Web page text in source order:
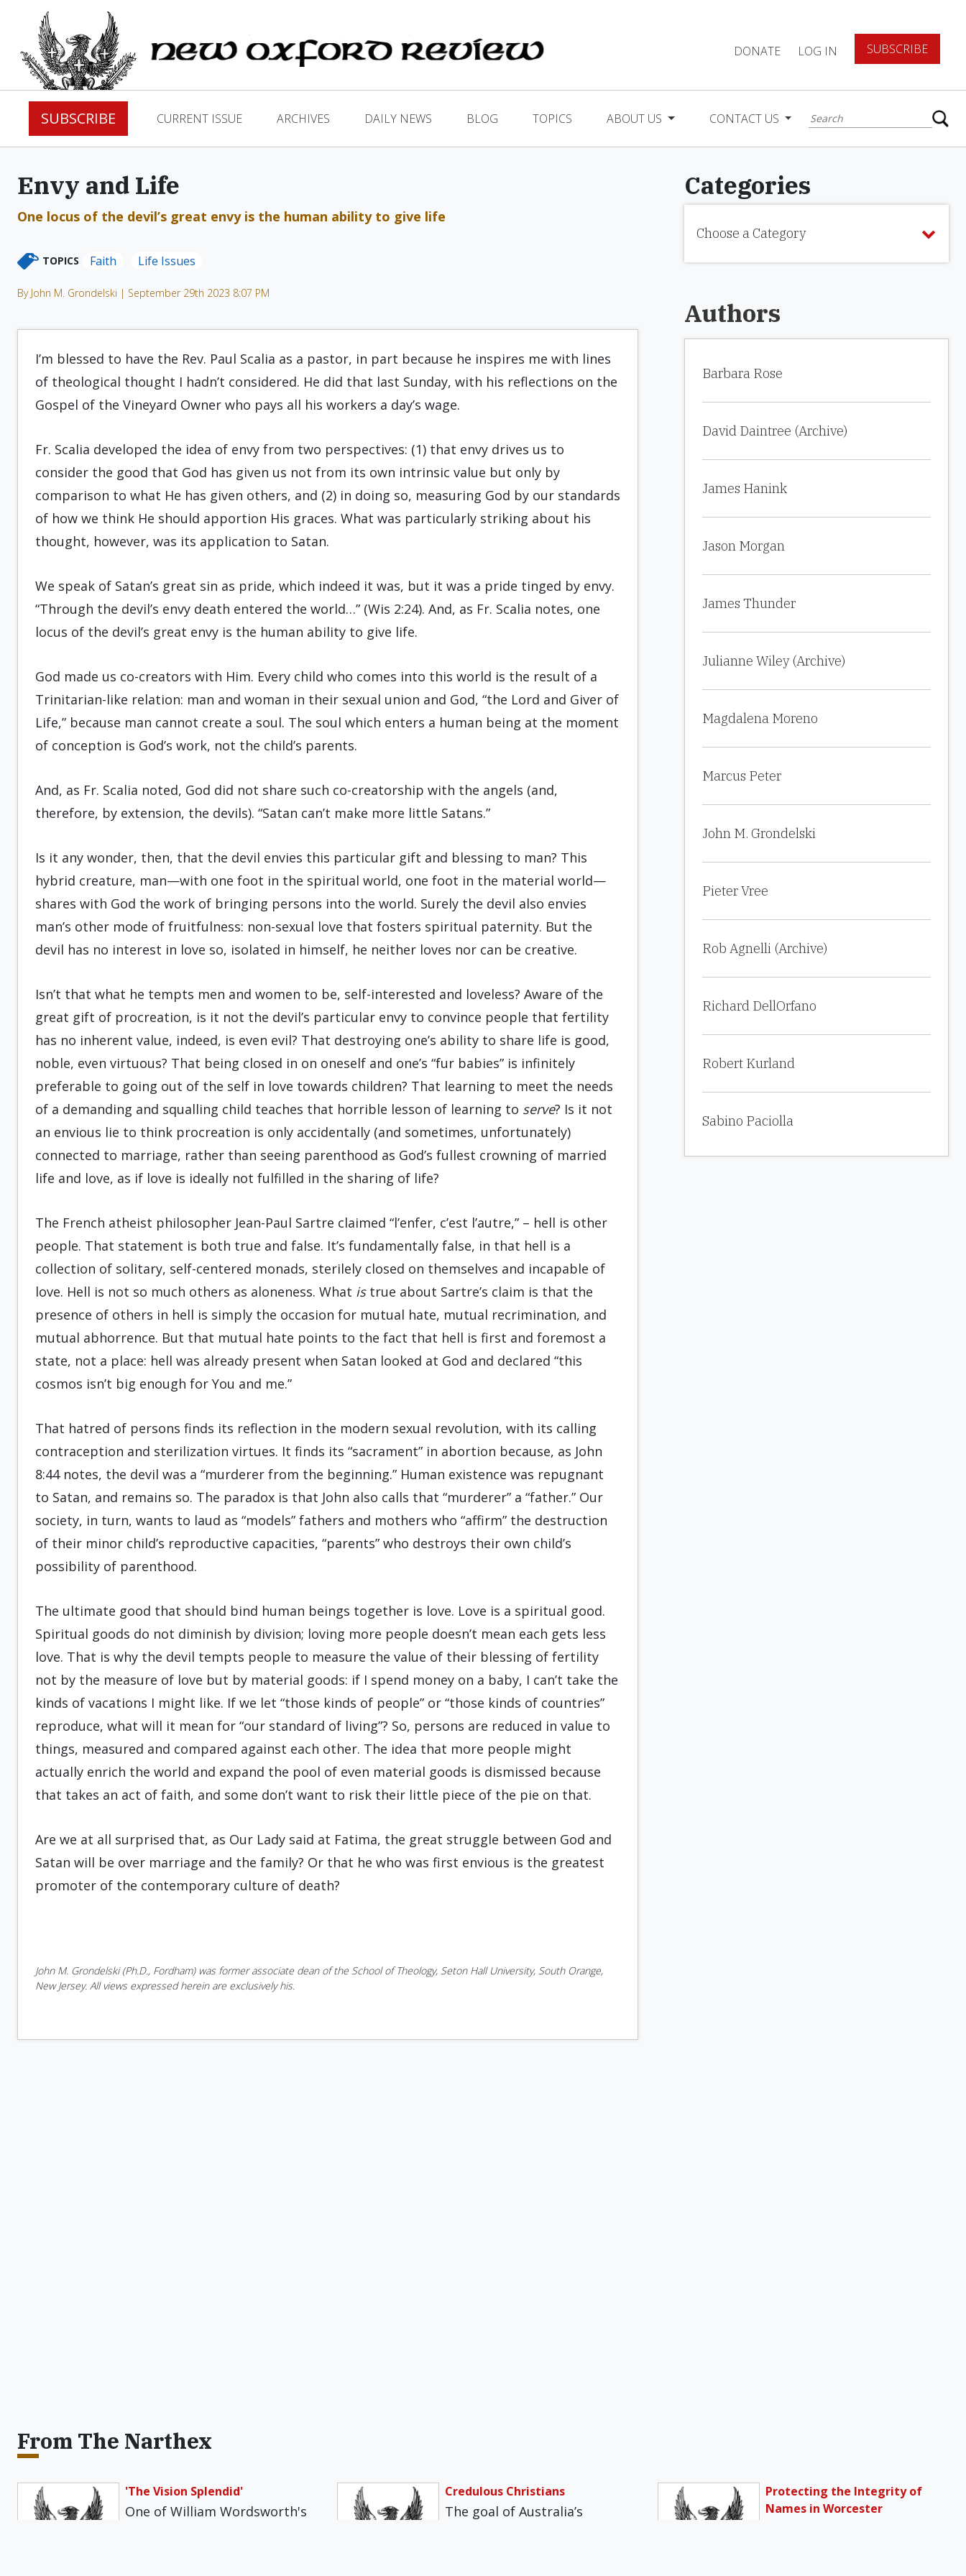
DONATE LOG IN SUBSCRIBE
SUBSCRIBE CURRENT ISSUE ARCHIVES DAILY NEWS BLOG TOPICS ABOUT US CONTACT US
Envy and Life
One locus of the devil’s great envy is the human ability to give life
TOPICS Faith Life Issues
By John M. Grondelski | September 29th 2023 8:07 PM
I’m blessed to have the Rev. Paul Scalia as a pastor, in part because he inspires me with lines
of theological thought I hadn’t considered. He did that last Sunday, with his reflections on the
Gospel of the Vineyard Owner who pays all his workers a day’s wage.
Fr. Scalia developed the idea of envy from two perspectives: (1) that envy drives us to
consider the good that God has given us not from its own intrinsic value but only by
comparison to what He has given others, and (2) in doing so, measuring God by our standards
of how we think He should apportion His graces. What was particularly striking about his
thought, however, was its application to Satan.
We speak of Satan’s great sin as pride, which indeed it was, but it was a pride tinged by envy.
“Through the devil’s envy death entered the world…” (Wis 2:24). And, as Fr. Scalia notes, one
locus of the devil’s great envy is the human ability to give life.
God made us co-creators with Him. Every child who comes into this world is the result of a
Trinitarian-like relation: man and woman in their sexual union and God, “the Lord and Giver of
Life,” because man cannot create a soul. The soul which enters a human being at the moment
of conception is God’s work, not the child’s parents.
And, as Fr. Scalia noted, God did not share such co-creatorship with the angels (and,
therefore, by extension, the devils). “Satan can’t make more little Satans.”
Is it any wonder, then, that the devil envies this particular gift and blessing to man? This
hybrid creature, man—with one foot in the spiritual world, one foot in the material world—
shares with God the work of bringing persons into the world. Surely the devil also envies
man’s other mode of fruitfulness: non-sexual love that fosters spiritual paternity. But the
devil has no interest in love so, isolated in himself, he neither loves nor can be creative.
Isn’t that what he tempts men and women to be, self-interested and loveless? Aware of the
great gift of procreation, is it not the devil’s particular envy to convince people that fertility
has no inherent value, indeed, is even evil? That destroying one’s ability to share life is good,
noble, even virtuous? That being closed in on oneself and one’s “fur babies” is infinitely
preferable to going out of the self in love towards children? That learning to meet the needs
of a demanding and squalling child teaches that horrible lesson of learning to serve? Is it not
an envious lie to think procreation is only accidentally (and sometimes, unfortunately)
connected to marriage, rather than seeing parenthood as God’s fullest crowning of married
life and love, as if love is ideally not fulfilled in the sharing of life?
The French atheist philosopher Jean-Paul Sartre claimed “l’enfer, c’est l’autre,” – hell is other
people. That statement is both true and false. It’s fundamentally false, in that hell is a
collection of solitary, self-centered monads, sterilely closed on themselves and incapable of
love. Hell is not so much others as aloneness. What is true about Sartre’s claim is that the
presence of others in hell is simply the occasion for mutual hate, mutual recrimination, and
mutual abhorrence. But that mutual hate points to the fact that hell is first and foremost a
state, not a place: hell was already present when Satan looked at God and declared “this
cosmos isn’t big enough for You and me.”
That hatred of persons finds its reflection in the modern sexual revolution, with its calling
contraception and sterilization virtues. It finds its “sacrament” in abortion because, as John
8:44 notes, the devil was a “murderer from the beginning.” Human existence was repugnant
to Satan, and remains so. The paradox is that John also calls that “murderer” a “father.” Our
society, in turn, wants to laud as “models” fathers and mothers who “affirm” the destruction
of their minor child’s reproductive capacities, “parents” who destroys their own child’s
possibility of parenthood.
The ultimate good that should bind human beings together is love. Love is a spiritual good.
Spiritual goods do not diminish by division; loving more people doesn’t mean each gets less
love. That is why the devil tempts people to measure the value of their blessing of fertility
not by the measure of love but by material goods: if I spend money on a baby, I can’t take the
kinds of vacations I might like. If we let “those kinds of people” or “those kinds of countries”
reproduce, what will it mean for “our standard of living”? So, persons are reduced in value to
things, measured and compared against each other. The idea that more people might
actually enrich the world and expand the pool of even material goods is dismissed because
that takes an act of faith, and some don’t want to risk their little piece of the pie on that.
Are we at all surprised that, as Our Lady said at Fatima, the great struggle between God and
Satan will be over marriage and the family? Or that he who was first envious is the greatest
promoter of the contemporary culture of death?
John M. Grondelski (Ph.D., Fordham) was former associate dean of the School of Theology, Seton Hall University, South Orange,
New Jersey. All views expressed herein are exclusively his.
Categories
Choose a Category
Authors
Barbara Rose
David Daintree (Archive)
James Hanink
Jason Morgan
James Thunder
Julianne Wiley (Archive)
Magdalena Moreno
Marcus Peter
John M. Grondelski
Pieter Vree
Rob Agnelli (Archive)
Richard DellOrfano
Robert Kurland
Sabino Paciolla
From The Narthex
'The Vision Splendid'
One of William Wordsworth's
Credulous Christians
The goal of Australia’s
Protecting the Integrity of
Names in Worcester